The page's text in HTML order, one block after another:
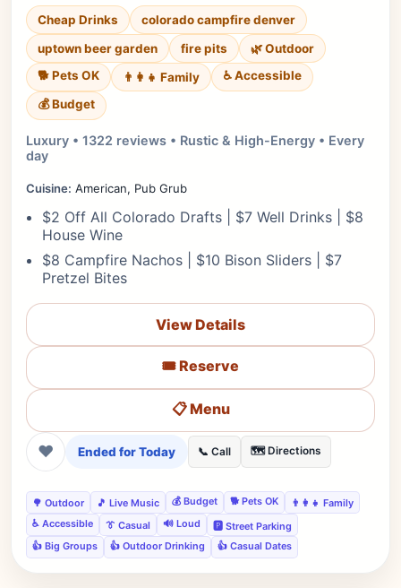
Cheap Drinks
colorado campfire denver
uptown beer garden
fire pits
🌿 Outdoor
🐕 Pets OK
👨‍👩‍👧 Family
♿ Accessible
💰 Budget
Luxury • 1322 reviews • Rustic & High-Energy • Every
day
Cuisine: American, Pub Grub
$2 Off All Colorado Drafts | $7 Well Drinks | $8
House Wine
$8 Campfire Nachos | $10 Bison Sliders | $7
Pretzel Bites
View Details
🎟️ Reserve
📋 Menu
❤ Ended for Today 📞 Call 🗺️ Directions
🌳 Outdoor 🎵 Live Music 💰 Budget 🐕 Pets OK
👨‍👩‍👧 Family
♿ Accessible
👔 Casual 🔊 Loud
🅿️ Street Parking
👍 Big Groups
👍 Outdoor Drinking 👍 Casual Dates